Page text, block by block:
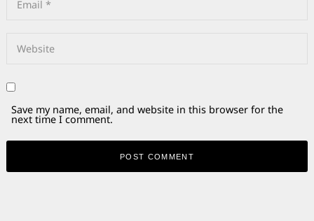
Save my name, email, and website in this browser for the
next time I comment.